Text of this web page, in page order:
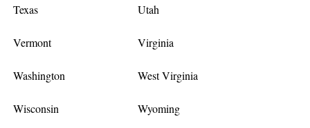
Texas Utah
Vermont Virginia
Washington West Virginia
Wisconsin Wyoming